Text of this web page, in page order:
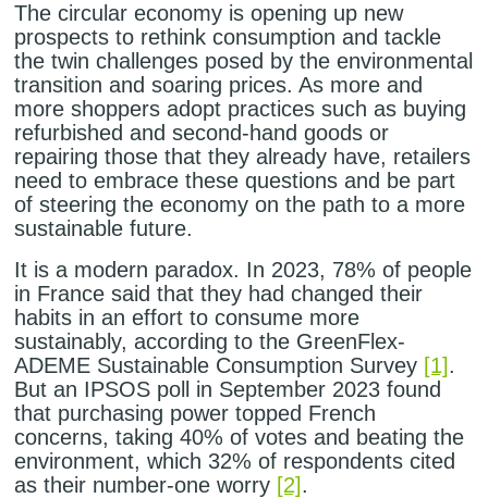
The circular economy is opening up new
prospects to rethink consumption and tackle
the twin challenges posed by the environmental
transition and soaring prices. As more and
more shoppers adopt practices such as buying
refurbished and second-hand goods or
repairing those that they already have, retailers
need to embrace these questions and be part
of steering the economy on the path to a more
sustainable future.
It is a modern paradox. In 2023, 78% of people
in France said that they had changed their
habits in an effort to consume more
sustainably, according to the GreenFlex-
ADEME Sustainable Consumption Survey [1].
But an IPSOS poll in September 2023 found
that purchasing power topped French
concerns, taking 40% of votes and beating the
environment, which 32% of respondents cited
as their number-one worry [2].